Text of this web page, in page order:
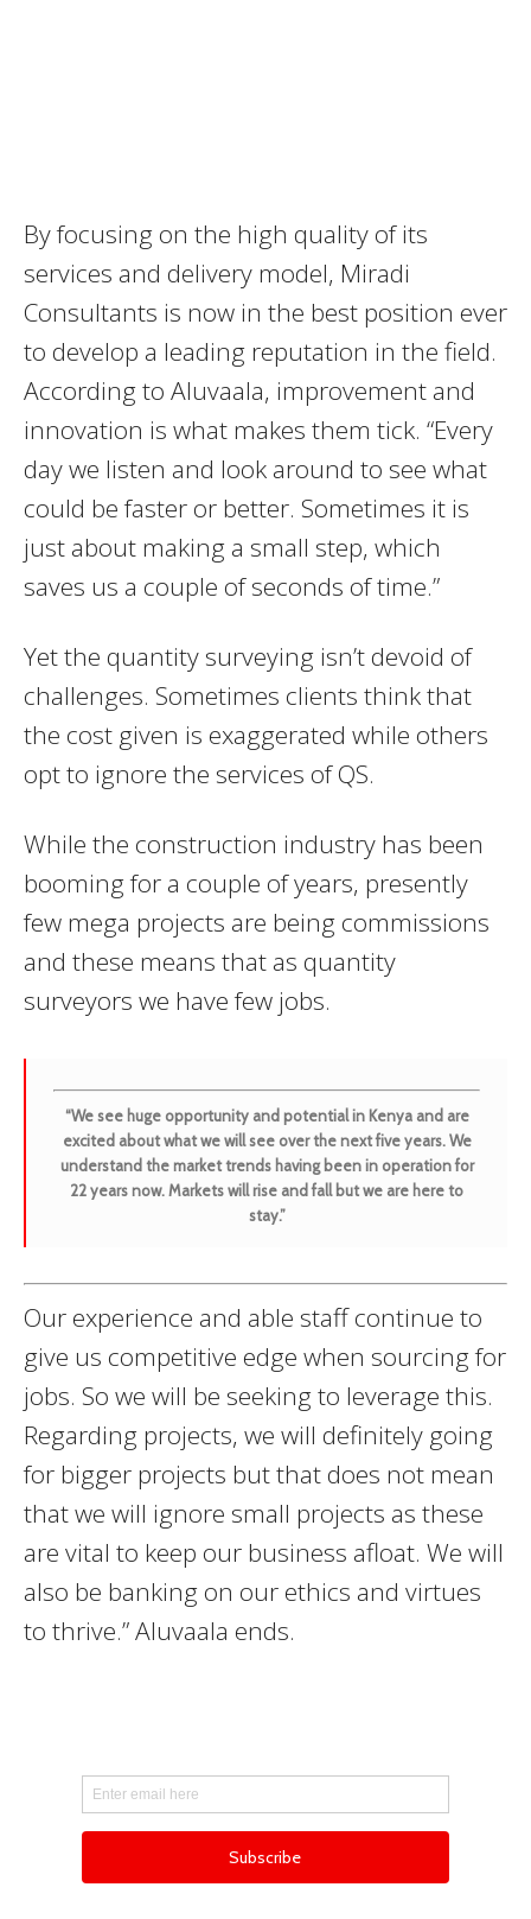
By focusing on the high quality of its
services and delivery model, Miradi
Consultants is now in the best position ever
to develop a leading reputation in the field.
According to Aluvaala, improvement and
innovation is what makes them tick. “Every
day we listen and look around to see what
could be faster or better. Sometimes it is
just about making a small step, which
saves us a couple of seconds of time.”
Yet the quantity surveying isn’t devoid of
challenges. Sometimes clients think that
the cost given is exaggerated while others
opt to ignore the services of QS.
While the construction industry has been
booming for a couple of years, presently
few mega projects are being commissions
and these means that as quantity
surveyors we have few jobs.
“We see huge opportunity and potential in Kenya and are
excited about what we will see over the next five years. We
understand the market trends having been in operation for
22 years now. Markets will rise and fall but we are here to
stay.”
Our experience and able staff continue to
give us competitive edge when sourcing for
jobs. So we will be seeking to leverage this.
Regarding projects, we will definitely going
for bigger projects but that does not mean
that we will ignore small projects as these
are vital to keep our business afloat. We will
also be banking on our ethics and virtues
to thrive.” Aluvaala ends.